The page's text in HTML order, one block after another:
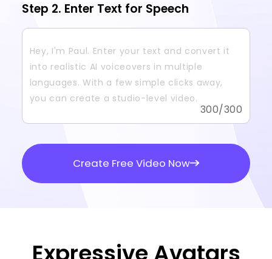
Step 2. Enter Text for Speech
300/300
Create Free Video Now